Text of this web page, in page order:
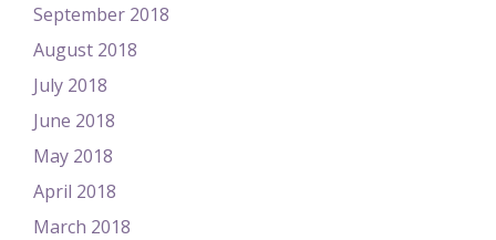
September 2018
August 2018
July 2018
June 2018
May 2018
April 2018
March 2018